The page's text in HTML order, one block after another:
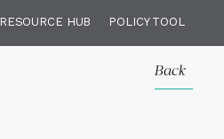
RESOURCE HUB POLICY TOOL
Back